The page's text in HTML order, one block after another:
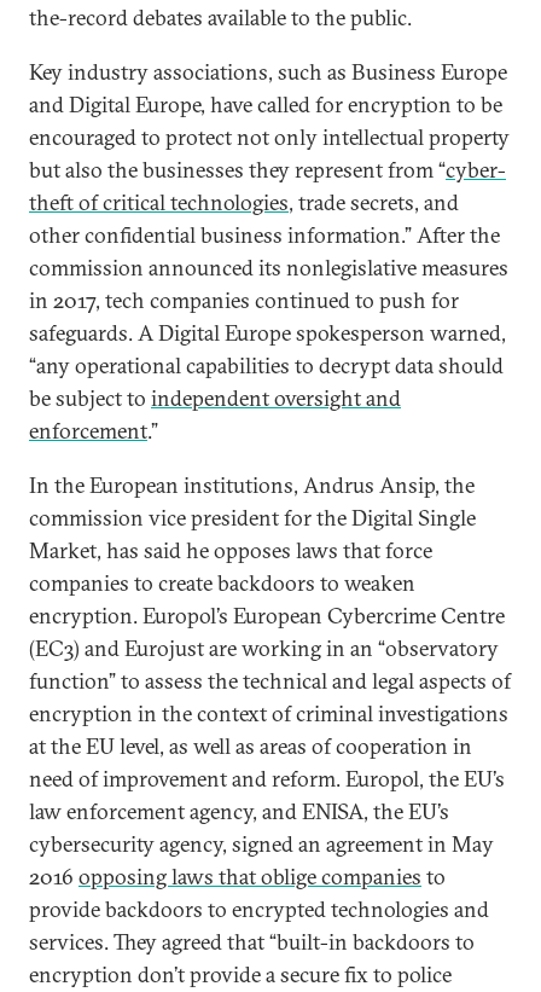
the-record debates available to the public.
Key industry associations, such as Business Europe
and Digital Europe, have called for encryption to be
encouraged to protect not only intellectual property
but also the businesses they represent from “cyber-
theft of critical technologies, trade secrets, and
other confidential business information.” After the
commission announced its nonlegislative measures
in 2017, tech companies continued to push for
safeguards. A Digital Europe spokesperson warned,
“any operational capabilities to decrypt data should
be subject to independent oversight and
enforcement.”
In the European institutions, Andrus Ansip, the
commission vice president for the Digital Single
Market, has said he opposes laws that force
companies to create backdoors to weaken
encryption. Europol’s European Cybercrime Centre
(EC3) and Eurojust are working in an “observatory
function” to assess the technical and legal aspects of
encryption in the context of criminal investigations
at the EU level, as well as areas of cooperation in
need of improvement and reform. Europol, the EU’s
law enforcement agency, and ENISA, the EU’s
cybersecurity agency, signed an agreement in May
2016 opposing laws that oblige companies to
provide backdoors to encrypted technologies and
services. They agreed that “built-in backdoors to
encryption don’t provide a secure fix to police